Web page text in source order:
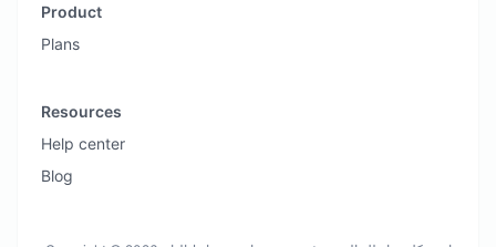
Product
Plans
Resources
Help center
Blog